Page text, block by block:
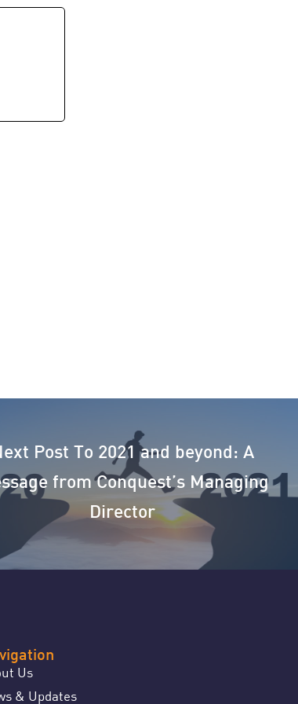
Post To 2021 and beyond: A
from Conquest’s Managing
Director
Us
& Updates